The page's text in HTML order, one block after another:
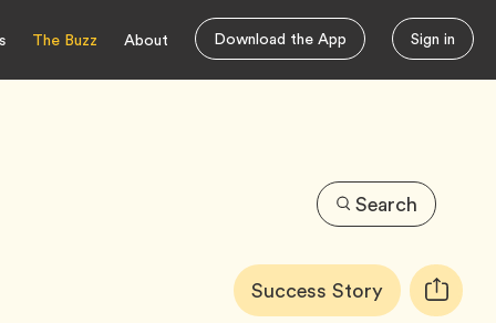
The Buzz About Download the App Sign in
Search
Article
Tags:
Success StoryTag Copy
URL